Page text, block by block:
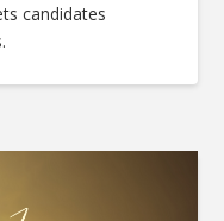
candidates